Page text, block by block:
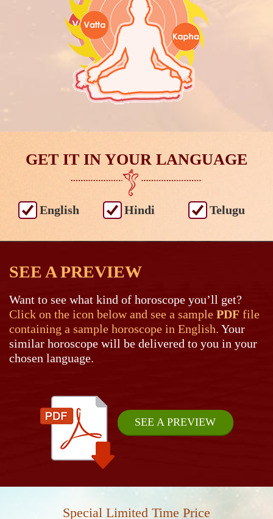
GET IT IN YOUR LANGUAGE
English Hindi Telugu
SEE A PREVIEW
Want to see what kind of horoscope you’ll get?
Click on the icon below and see a sample PDF file
containing a sample horoscope in English. Your
similar horoscope will be delivered to you in your
chosen language.
SEE A PREVIEW
Special Limited Time Price